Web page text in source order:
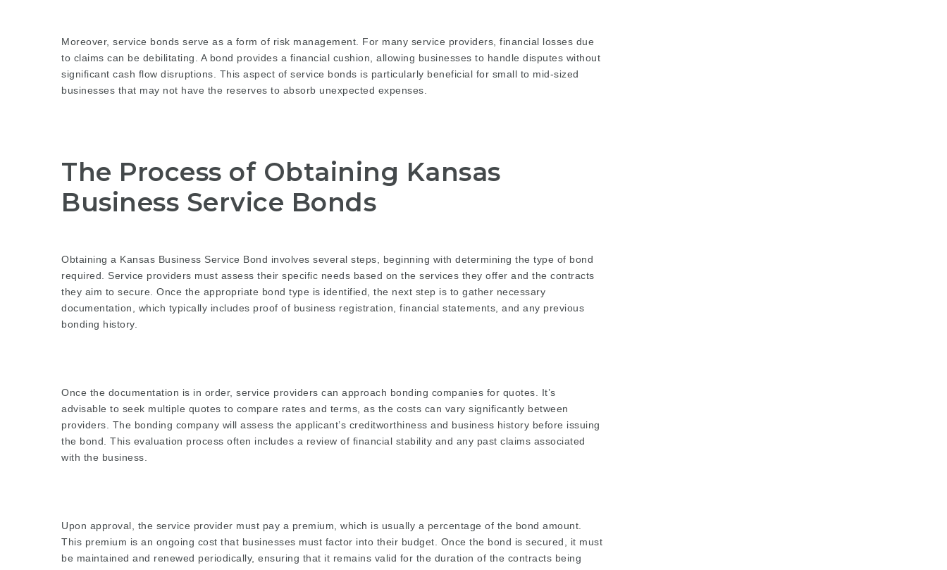
Moreover, service bonds serve as a form of risk management. For many service providers, financial losses due
to claims can be debilitating. A bond provides a financial cushion, allowing businesses to handle disputes without
significant cash flow disruptions. This aspect of service bonds is particularly beneficial for small to mid-sized
businesses that may not have the reserves to absorb unexpected expenses.
The Process of Obtaining Kansas
Business Service Bonds
Obtaining a Kansas Business Service Bond involves several steps, beginning with determining the type of bond
required. Service providers must assess their specific needs based on the services they offer and the contracts
they aim to secure. Once the appropriate bond type is identified, the next step is to gather necessary
documentation, which typically includes proof of business registration, financial statements, and any previous
bonding history.
Once the documentation is in order, service providers can approach bonding companies for quotes. It’s
advisable to seek multiple quotes to compare rates and terms, as the costs can vary significantly between
providers. The bonding company will assess the applicant’s creditworthiness and business history before issuing
the bond. This evaluation process often includes a review of financial stability and any past claims associated
with the business.
Upon approval, the service provider must pay a premium, which is usually a percentage of the bond amount.
This premium is an ongoing cost that businesses must factor into their budget. Once the bond is secured, it must
be maintained and renewed periodically, ensuring that it remains valid for the duration of the contracts being